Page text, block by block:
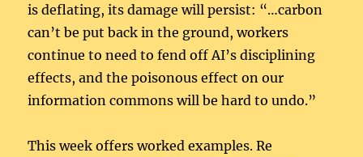
is deflating, its damage will persist: “…carbon
can’t be put back in the ground, workers
continue to need to fend off AI’s disciplining
effects, and the poisonous effect on our
information commons will be hard to undo.”
This week offers worked examples. Re